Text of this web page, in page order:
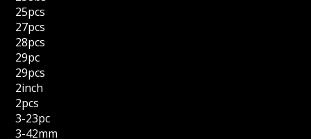
25pcs
27pcs
28pcs
29pc
29pcs
2inch
2pcs
3-23pc
3-42mm